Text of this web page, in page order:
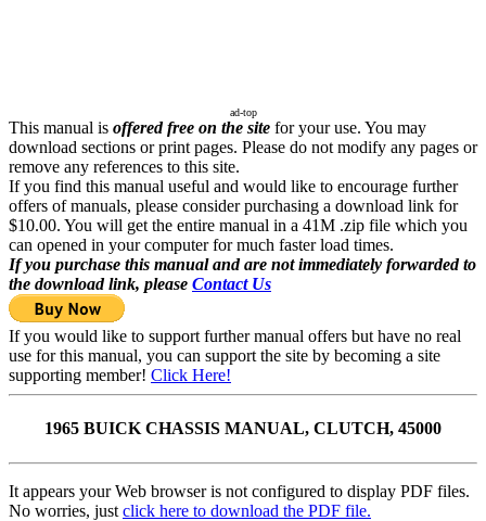
ad-top
This manual is offered free on the site for your use. You may
download sections or print pages. Please do not modify any pages or
remove any references to this site.
If you find this manual useful and would like to encourage further
offers of manuals, please consider purchasing a download link for
$10.00. You will get the entire manual in a 41M .zip file which you
can opened in your computer for much faster load times.
If you purchase this manual and are not immediately forwarded to
the download link, please Contact Us
If you would like to support further manual offers but have no real
use for this manual, you can support the site by becoming a site
supporting member! Click Here!
1965 BUICK CHASSIS MANUAL, CLUTCH, 45000
It appears your Web browser is not configured to display PDF files.
No worries, just click here to download the PDF file.